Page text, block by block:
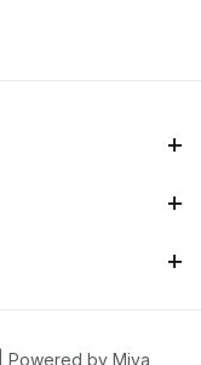
Powered by Miva